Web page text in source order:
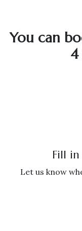
You can
4
Fill
Let us know